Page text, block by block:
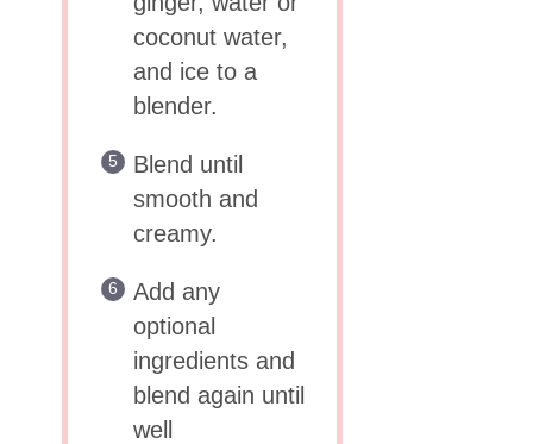
coconut water,
and ice to a
blender.
Blend until
smooth and
creamy.
Add any
optional
ingredients and
blend again until
well